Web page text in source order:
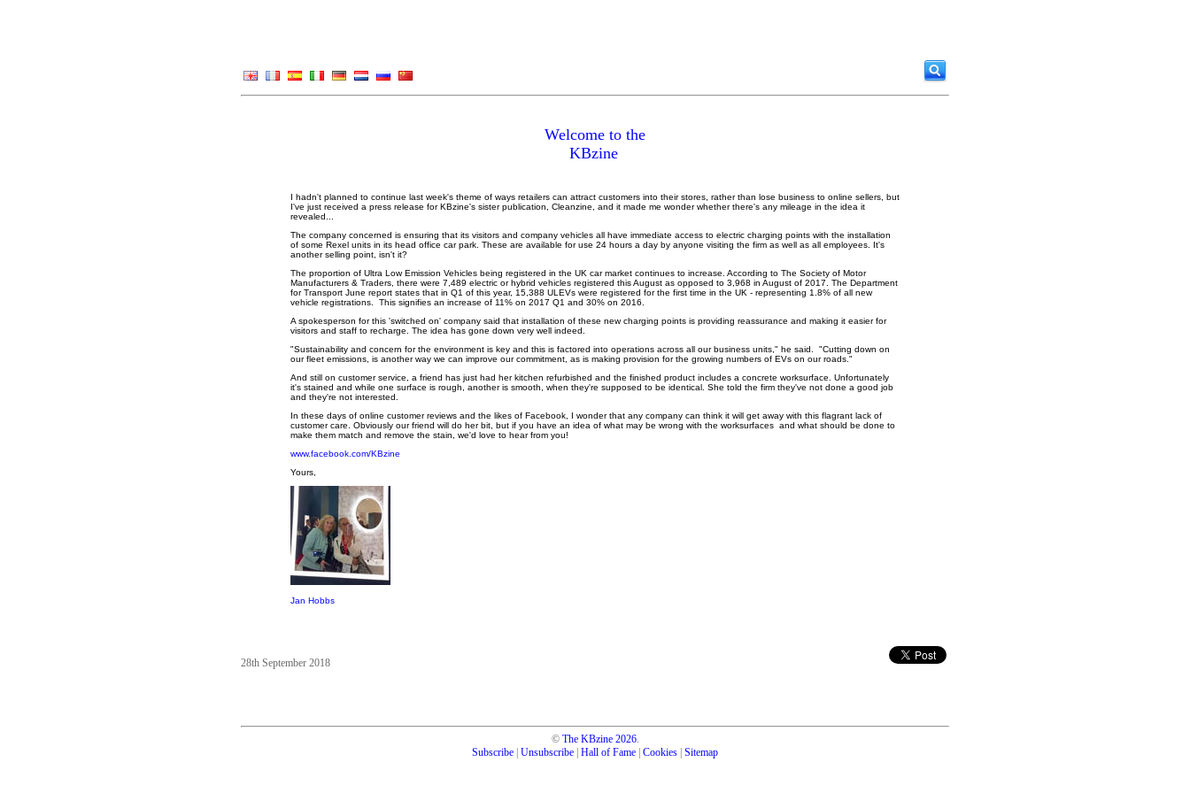
Welcome to the
KBzine
I hadn't planned to continue last week's theme of ways retailers can attract customers into their stores, rather than lose business to online sellers, but
I've just received a press release for KBzine's sister publication, Cleanzine, and it made me wonder whether there's any mileage in the idea it
revealed...
The company concerned is ensuring that its visitors and company vehicles all have immediate access to electric charging points with the installation
of some Rexel units in its head office car park. These are available for use 24 hours a day by anyone visiting the firm as well as all employees. It's
another selling point, isn't it?
The proportion of Ultra Low Emission Vehicles being registered in the UK car market continues to increase. According to The Society of Motor
Manufacturers & Traders, there were 7,489 electric or hybrid vehicles registered this August as opposed to 3,968 in August of 2017. The Department
for Transport June report states that in Q1 of this year, 15,388 ULEVs were registered for the first time in the UK - representing 1.8% of all new
vehicle registrations. This signifies an increase of 11% on 2017 Q1 and 30% on 2016.
A spokesperson for this 'switched on' company said that installation of these new charging points is providing reassurance and making it easier for
visitors and staff to recharge. The idea has gone down very well indeed.
"Sustainability and concern for the environment is key and this is factored into operations across all our business units," he said. "Cutting down on
our fleet emissions, is another way we can improve our commitment, as is making provision for the growing numbers of EVs on our roads."
And still on customer service, a friend has just had her kitchen refurbished and the finished product includes a concrete worksurface. Unfortunately
it's stained and while one surface is rough, another is smooth, when they're supposed to be identical. She told the firm they've not done a good job
and they're not interested.
In these days of online customer reviews and the likes of Facebook, I wonder that any company can think it will get away with this flagrant lack of
customer care. Obviously our friend will do her bit, but if you have an idea of what may be wrong with the worksurfaces and what should be done to
make them match and remove the stain, we'd love to hear from you!
www.facebook.com/KBzine
Yours,
Jan Hobbs
28th September 2018
© The KBzine 2026.
Subscribe Unsubscribe Hall of Fame Cookies Sitemap